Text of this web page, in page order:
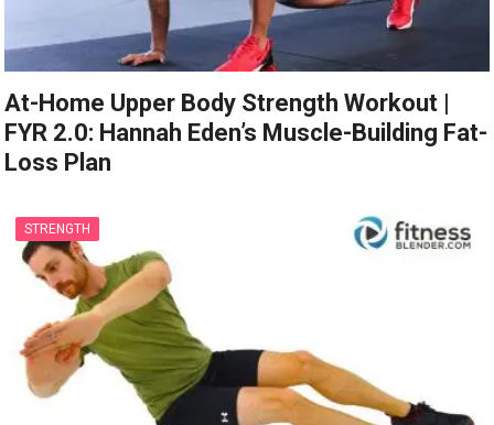
At-Home Upper Body Strength Workout |
FYR 2.0: Hannah Eden’s Muscle-Building Fat-
Loss Plan
STRENGTH